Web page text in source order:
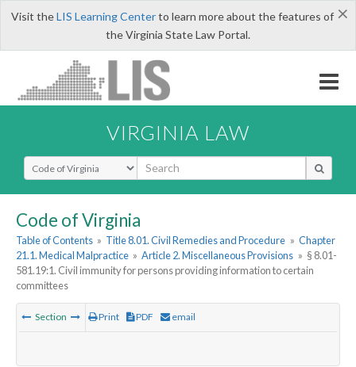
×
Visit theLIS Learning Centerto learn more about the features of
the Virginia State Law Portal.
VIRGINIA LAW
Select Search Type
Code of Virginia
Table of Contents » Title 8.01. Civil Remedies and Procedure » Chapter
21.1. Medical Malpractice » Article 2. Miscellaneous Provisions » § 8.01-
581.19:1. Civil immunity for persons providing information to certain
committees
Section Print PDF email